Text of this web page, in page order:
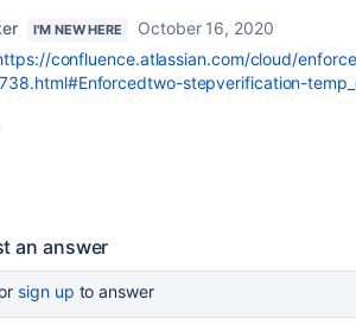
I'M NEW HERE
October 16, 2020
confluence.atlassian.com/cloud/
stepverification-
an answer
sign up to answer